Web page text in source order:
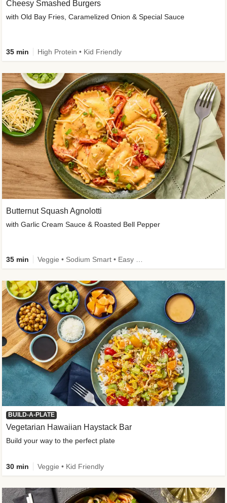
Cheesy Smashed Burgers
with Old Bay Fries, Caramelized Onion & Special Sauce
35 min High Protein • Kid Friendly
Butternut Squash Agnolotti
with Garlic Cream Sauce & Roasted Bell Pepper
35 min
BUILD-A-PLATE
Vegetarian Hawaiian Haystack Bar
Build your way to the perfect plate
30 min Veggie • Kid Friendly